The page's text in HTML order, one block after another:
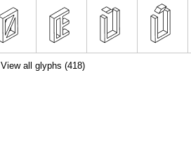
View all glyphs (418)